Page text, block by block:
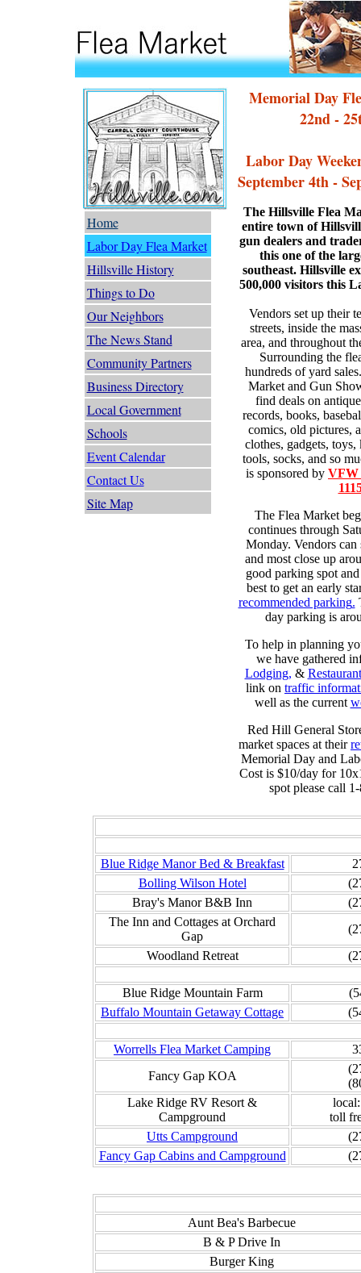
Home
Labor Day Flea Market
Hillsville History
Things to Do
Our Neighbors
The News Stand
Community Partners
Business Directory
Local Government
Schools
Event Calendar
Contact Us
Site Map
Memorial Day
22nd -
Labor Day
September 4th -
The Hillsville Flea
entire town of
gun dealers and
this one of the
southeast. Hillsville
500,000 visitors this
Vendors set up their
streets, inside the
area, and throughout
Surrounding the
hundreds of yard
Market and Gun
find deals on
records, books,
comics, old pictures,
clothes, gadgets,
tools, socks, and so
is sponsored by VFW
The Flea Market
continues through
Monday. Vendors can
and most close up
good parking spot
best to get an early
recommended parking.
day parking is
To help in planning
we have gathered
Lodging, &
link on traffic
well as the current
Red Hill General
market spaces at their
Memorial Day and
Cost is $10/day for
spot please call
Blue Ridge Manor Bed & Breakfast
Bolling Wilson Hotel
Bray's Manor B&B Inn
The Inn and Cottages at Orchard
Gap
Woodland Retreat
Blue Ridge Mountain Farm
Buffalo Mountain Getaway Cottage
Worrells Flea Market Camping
Fancy Gap KOA
Lake Ridge RV Resort &
Campground
toll
Utts Campground
Fancy Gap Cabins and Campground
Aunt Bea's Barbecue
B & P Drive In
Burger King